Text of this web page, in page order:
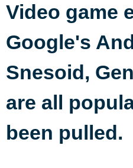
Video game
Google's
Snesoid,
are all
been pulled.